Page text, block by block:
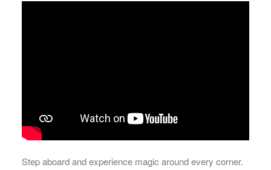
Step aboard and experience magic around every corner.